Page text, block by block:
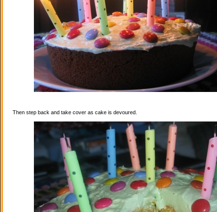
Then step back and take cover as cake is devoured.